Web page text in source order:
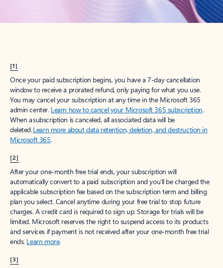
[1]
Once your paid subscription begins, you have a 7-day cancellation
window to receive a prorated refund, only paying for what you use.
You may cancel your subscription at any time in the Microsoft 365
admin center. Learn how to cancel your Microsoft 365 subscription.
When a subscription is canceled, all associated data will be
deleted.Learn more about data retention, deletion, and destruction in
Microsoft 365.
[2]
After your one-month free trial ends, your subscription will
automatically convert to a paid subscription and you’ll be charged the
applicable subscription fee based on the subscription term and billing
plan you select. Cancel anytime during your free trial to stop future
charges. A credit card is required to sign up. Storage for trials will be
limited. Microsoft reserves the right to suspend access to its products
and services if payment is not received after your one-month free trial
ends. Learn more.
[3]